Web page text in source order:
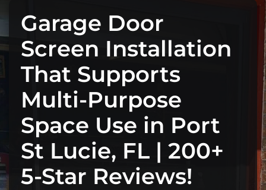
Garage Door
Screen Installation
That Supports
Multi-Purpose
Space Use in Port
St Lucie, FL | 200+
5-Star Reviews!